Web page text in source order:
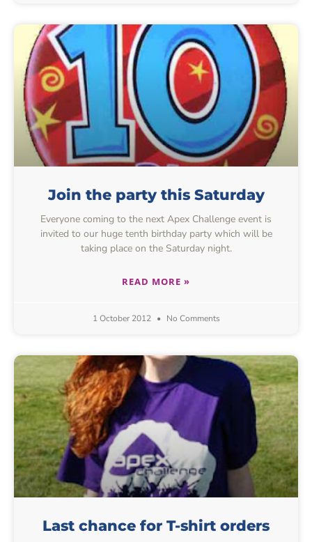
Join the party this Saturday
Everyone coming to the next Apex Challenge event is
invited to our huge tenth birthday party which will be
taking place on the Saturday night.
READ MORE »
1 October 2012 No Comments
Last chance for T-shirt orders